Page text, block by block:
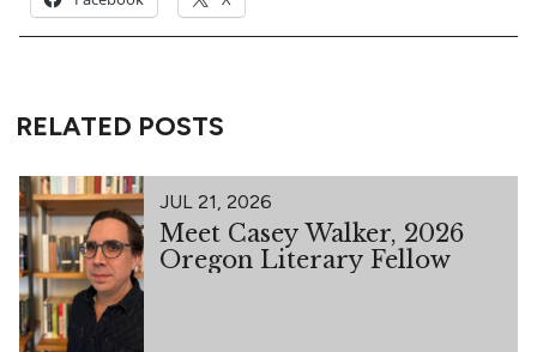
RELATED POSTS
JUL 21, 2026
Meet Casey Walker, 2026
Oregon Literary Fellow